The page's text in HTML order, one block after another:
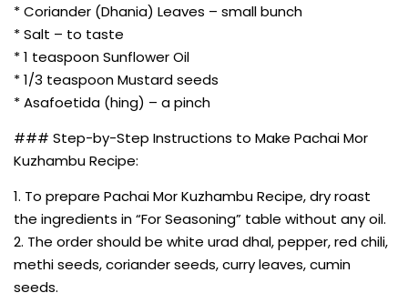
* Coriander (Dhania) Leaves – small bunch
* Salt – to taste
* 1 teaspoon Sunflower Oil
* 1/3 teaspoon Mustard seeds
* Asafoetida (hing) – a pinch
### Step-by-Step Instructions to Make Pachai Mor
Kuzhambu Recipe:
1. To prepare Pachai Mor Kuzhambu Recipe, dry roast
the ingredients in “For Seasoning” table without any oil.
2. The order should be white urad dhal, pepper, red chili,
methi seeds, coriander seeds, curry leaves, cumin
seeds.